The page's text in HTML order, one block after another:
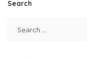
Search